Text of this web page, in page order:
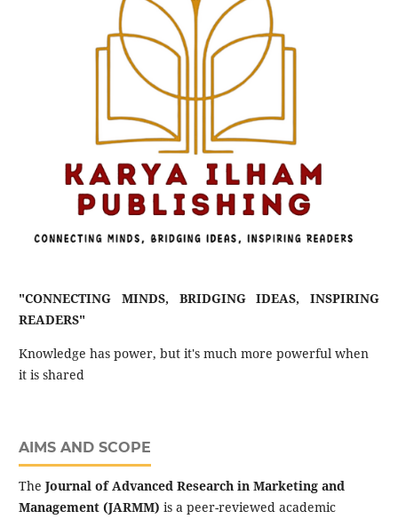
"CONNECTING MINDS, BRIDGING IDEAS, INSPIRING
READERS"
Knowledge has power, but it's much more powerful when
it is shared
AIMS AND SCOPE
TheJournal of Advanced Research in Marketing and
Management (JARMM) is a peer-reviewed academic